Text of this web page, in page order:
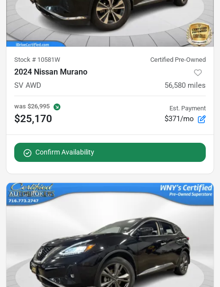
Stock # 10581W Certified Pre-Owned
2024 Nissan Murano
SV AWD 56,580 miles
was $26,995
$25,170
Est. Payment
$371/mo
Confirm Availability